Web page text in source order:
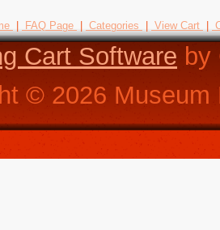
FAQ Page Categories View Cart
Cart Software by
© 2026 Museum